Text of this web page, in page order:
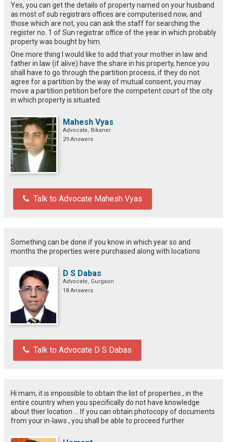
Yes, you can get the details of property named on your husband
as most of sub registrars offices are computerised now, and
those which are not, you can ask the staff for searching the
register no. 1 of Sun registrar office of the year in which probably
property was bought by him.
One more thing I would like to add that your mother in law and
father in law (if alive) have the share in his property, hence you
shall have to go through the partition process, if they do not
agree for a partition by the way of mutual consent, you may
move a partition petition before the competent court of the city
in which property is situated.
Mahesh Vyas
Advocate, Bikaner
29 Answers
Talk to Advocate Mahesh Vyas
Something can be done if you know in which year so and
months the properties were purchased along with locations
D S Dabas
Advocate, Gurgaon
18 Answers
Talk to Advocate D S Dabas
Hi mam, it is impossible to obtain the list of properties , in the
entire country when you specifically do not have knowledge
about thier location ... If you can obtain photocopy of documents
from your in-laws , you shall be able to proceed further